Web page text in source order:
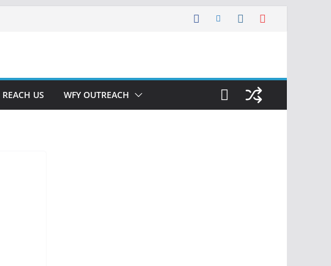
REACH US WFY OUTREACH